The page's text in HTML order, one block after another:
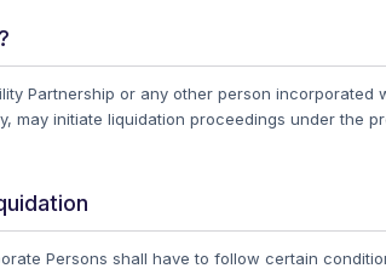
Partnership or any other person incorporated
may initiate liquidation proceedings under the
Persons shall have to follow certain